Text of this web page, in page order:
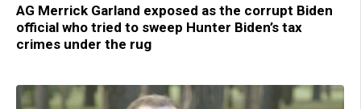
AG Merrick Garland exposed as the corrupt Biden
official who tried to sweep Hunter Biden’s tax
crimes under the rug